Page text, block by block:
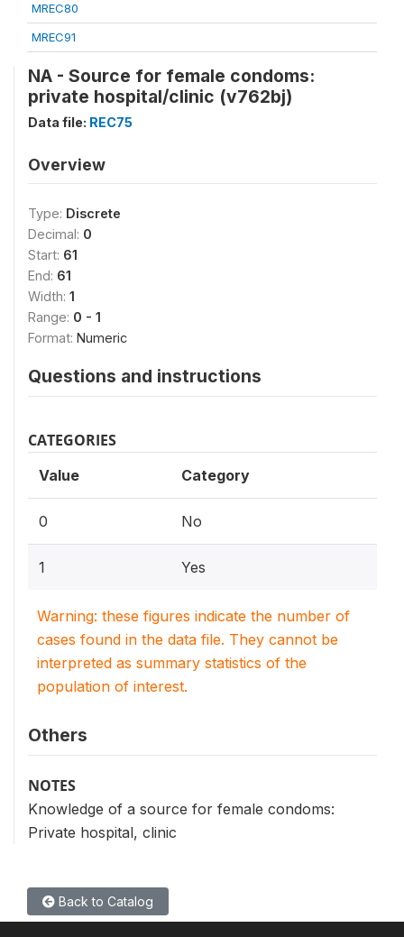
MREC80
MREC91
NA - Source for female condoms:
private hospital/clinic (v762bj)
Data file: REC75
Overview
Type: Discrete
Decimal: 0
Start: 61
End: 61
Width: 1
Range: 0 - 1
Format: Numeric
Questions and instructions
CATEGORIES
Value Category
0 No
1 Yes
Warning: these figures indicate the number of
cases found in the data file. They cannot be
interpreted as summary statistics of the
population of interest.
Others
NOTES
Knowledge of a source for female condoms:
Private hospital, clinic
Back to Catalog